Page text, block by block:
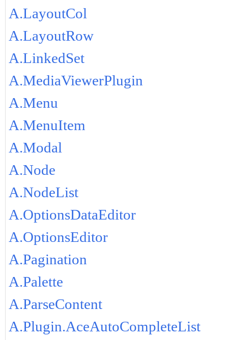
A.LayoutCol
A.LayoutRow
A.LinkedSet
A.MediaViewerPlugin
A.Menu
A.MenuItem
A.Modal
A.Node
A.NodeList
A.OptionsDataEditor
A.OptionsEditor
A.Pagination
A.Palette
A.ParseContent
A.Plugin.AceAutoCompleteList